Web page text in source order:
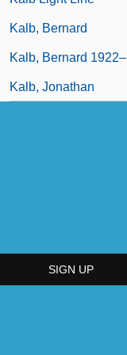
Kalb, Bernard
Kalb, Bernard 1922–
Kalb, Jonathan